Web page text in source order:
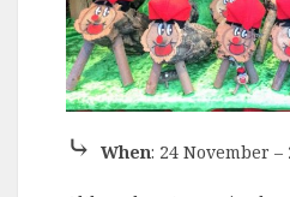
⤷ When: 24 November –